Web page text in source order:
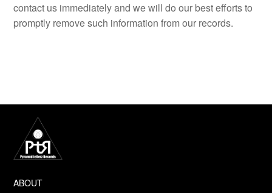
contact us immediately and we will do our best efforts to
promptly remove such information from our records.
ABOUT